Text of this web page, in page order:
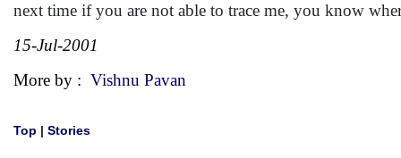
next time if you are not able to trace me, you know
15-Jul-2001
More by : Vishnu Pavan
Top | Stories